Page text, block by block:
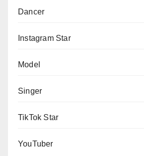
Dancer
Instagram Star
Model
Singer
TikTok Star
YouTuber